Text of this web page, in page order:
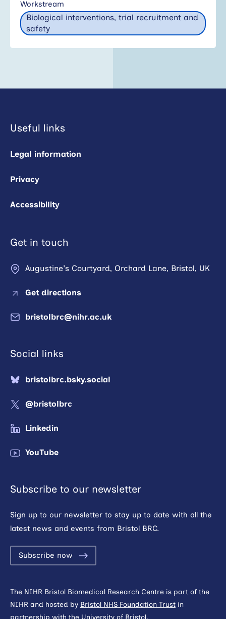
Workstream
Biological interventions, trial recruitment and
safety
Useful links
Legal information
Privacy
Accessibility
Get in touch
Augustine's Courtyard, Orchard Lane, Bristol, UK
Get directions
bristolbrc@nihr.ac.uk
Social links
bristolbrc.bsky.social
@bristolbrc
Linkedin
YouTube
Subscribe to our newsletter
Sign up to our newsletter to stay up to date with all the
latest news and events from Bristol BRC.
Subscribe now
The NIHR Bristol Biomedical Research Centre is part of the
NIHR and hosted by Bristol NHS Foundation Trust in
partnership with the University of Bristol.